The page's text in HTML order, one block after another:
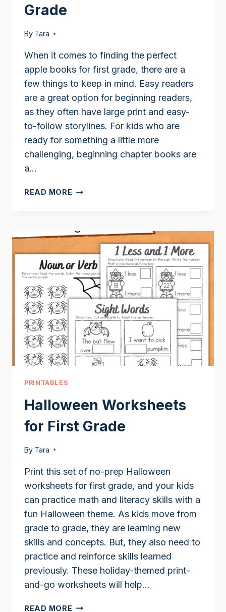
Grade
By Tara
When it comes to finding the perfect
apple books for first grade, there are a
few things to keep in mind. Easy readers
are a great option for beginning readers,
as they often have large print and easy-
to-follow storylines. For kids who are
ready for something a little more
challenging, beginning chapter books are
a…
READ MORE APPLE
GRADE
PRINTABLES
Halloween Worksheets
for First Grade
By Tara
Print this set of no-prep Halloween
worksheets for first grade, and your kids
can practice math and literacy skills with a
fun Halloween theme. As kids move from
grade to grade, they are learning new
skills and concepts. But, they also need to
practice and reinforce skills learned
previously. These holiday-themed print-
and-go worksheets will help…
READ MORE HALLOWEEN